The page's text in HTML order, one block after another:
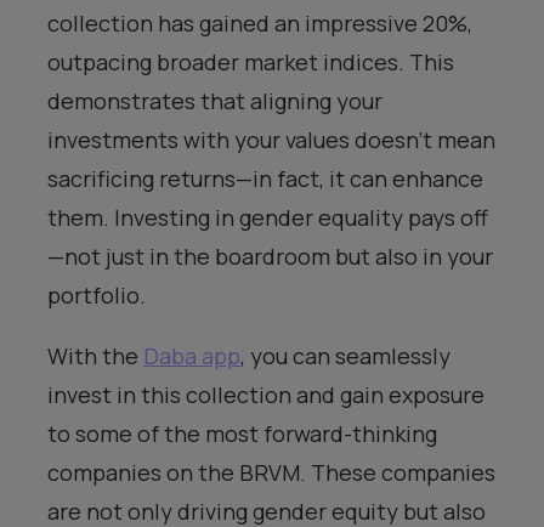
collection has gained an impressive 20%,
outpacing broader market indices. This
demonstrates that aligning your
investments with your values doesn’t mean
sacrificing returns—in fact, it can enhance
them. Investing in gender equality pays off
—not just in the boardroom but also in your
portfolio.
With the Daba app, you can seamlessly
invest in this collection and gain exposure
to some of the most forward-thinking
companies on the BRVM. These companies
are not only driving gender equity but also